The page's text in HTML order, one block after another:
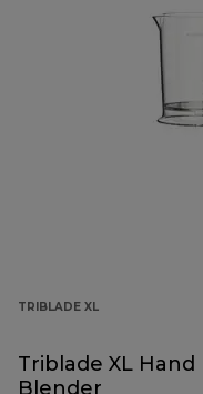
TRIBLADE XL
Triblade XL Hand
Blender